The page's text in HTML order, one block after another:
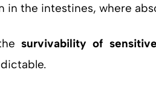
in the intestines, where
survivability of